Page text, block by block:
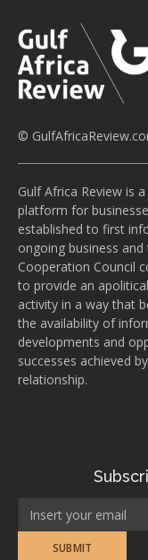
©
Gulf Africa Review is
platform for
established to first
ongoing business
Cooperation Council
to provide an
activity in a way that
the availability of
developments and
successes achieved
relationship.